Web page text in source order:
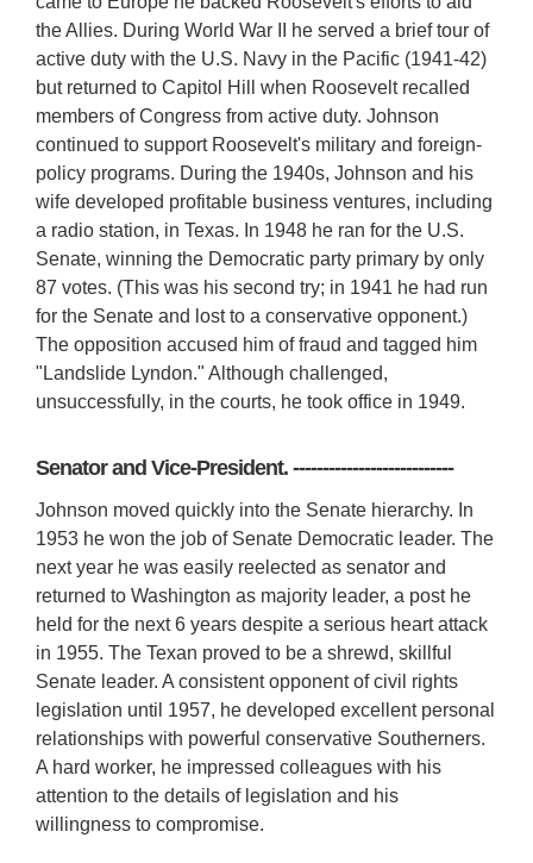
the Allies. During World War II he served a brief tour of
active duty with the U.S. Navy in the Pacific (1941-42)
but returned to Capitol Hill when Roosevelt recalled
members of Congress from active duty. Johnson
continued to support Roosevelt's military and foreign-
policy programs. During the 1940s, Johnson and his
wife developed profitable business ventures, including
a radio station, in Texas. In 1948 he ran for the U.S.
Senate, winning the Democratic party primary by only
87 votes. (This was his second try; in 1941 he had run
for the Senate and lost to a conservative opponent.)
The opposition accused him of fraud and tagged him
"Landslide Lyndon." Although challenged,
unsuccessfully, in the courts, he took office in 1949.
Senator and Vice-President. ---------------------------
Johnson moved quickly into the Senate hierarchy. In
1953 he won the job of Senate Democratic leader. The
next year he was easily reelected as senator and
returned to Washington as majority leader, a post he
held for the next 6 years despite a serious heart attack
in 1955. The Texan proved to be a shrewd, skillful
Senate leader. A consistent opponent of civil rights
legislation until 1957, he developed excellent personal
relationships with powerful conservative Southerners.
A hard worker, he impressed colleagues with his
attention to the details of legislation and his
willingness to compromise.